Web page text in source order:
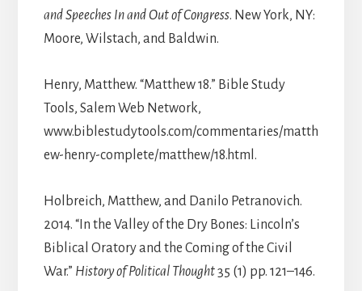
and Speeches In and Out of Congress. New York, NY:
Moore, Wilstach, and Baldwin.
Henry, Matthew. “Matthew 18.” Bible Study
Tools, Salem Web Network,
www.biblestudytools.com/commentaries/matth
ew-henry-complete/matthew/18.html.
Holbreich, Matthew, and Danilo Petranovich.
2014. “In the Valley of the Dry Bones: Lincoln’s
Biblical Oratory and the Coming of the Civil
War.” History of Political Thought35 (1) pp. 121–146.